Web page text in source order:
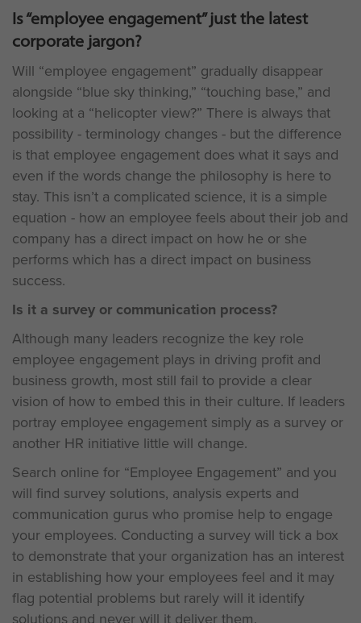
Is “employee engagement” just the latest
corporate jargon?
Will “employee engagement” gradually disappear
alongside “blue sky thinking,” “touching base,” and
looking at a “helicopter view?” There is always that
possibility - terminology changes - but the difference
is that employee engagement does what it says and
even if the words change the philosophy is here to
stay. This isn’t a complicated science, it is a simple
equation - how an employee feels about their job and
company has a direct impact on how he or she
performs which has a direct impact on business
success.
Is it a survey or communication process?
Although many leaders recognize the key role
employee engagement plays in driving profit and
business growth, most still fail to provide a clear
vision of how to embed this in their culture. If leaders
portray employee engagement simply as a survey or
another HR initiative little will change.
Search online for “Employee Engagement” and you
will find survey solutions, analysis experts and
communication gurus who promise help to engage
your employees. Conducting a survey will tick a box
to demonstrate that your organization has an interest
in establishing how your employees feel and it may
flag potential problems but rarely will it identify